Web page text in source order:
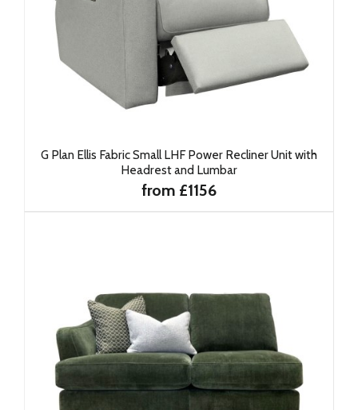
G Plan Ellis Fabric Small LHF Power Recliner Unit with
Headrest and Lumbar
from £1156